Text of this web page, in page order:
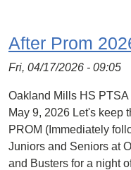
After Prom
Fri, 04/17/2026 - 09:05
Oakland Mills HS
May 9, 2026 Let's keep
PROM (Immediately
Juniors and Seniors at
and Busters for a night